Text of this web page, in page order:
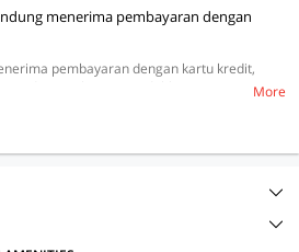
menerima pembayaran dengan
pembayaran dengan kartu kredit,
yang akan memudahkan para tamuMore